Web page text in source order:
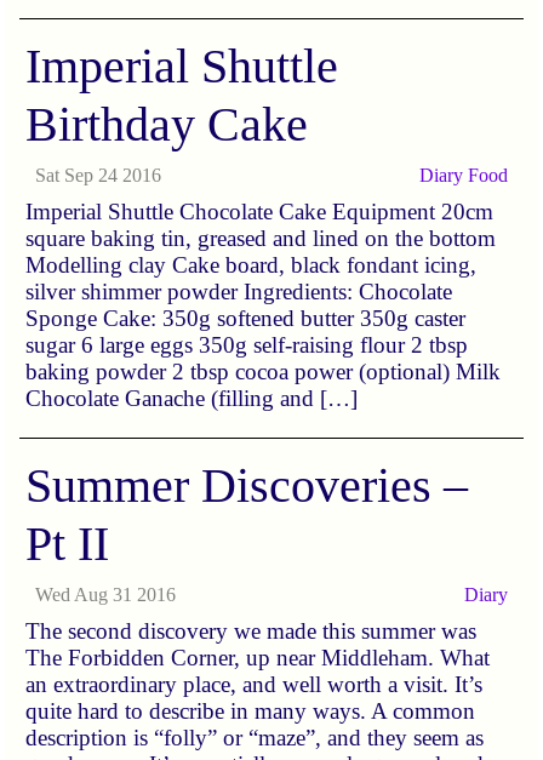
Imperial Shuttle
Birthday Cake
Sat Sep 24 2016 Diary Food
Imperial Shuttle Chocolate Cake Equipment 20cm
square baking tin, greased and lined on the bottom
Modelling clay Cake board, black fondant icing,
silver shimmer powder Ingredients: Chocolate
Sponge Cake: 350g softened butter 350g caster
sugar 6 large eggs 350g self-raising flour 2 tbsp
baking powder 2 tbsp cocoa power (optional) Milk
Chocolate Ganache (filling and […]
Summer Discoveries –
Pt II
Wed Aug 31 2016 Diary
The second discovery we made this summer was
The Forbidden Corner, up near Middleham. What
an extraordinary place, and well worth a visit. It’s
quite hard to describe in many ways. A common
description is “folly” or “maze”, and they seem as